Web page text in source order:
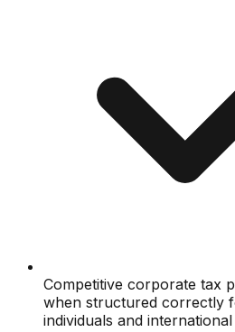
Competitive corporate tax
when structured correctly
individuals and